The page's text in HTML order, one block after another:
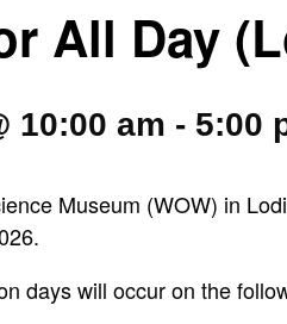
All Day
10:00 am - 5:00
Museum (WOW) in
days will occur on the